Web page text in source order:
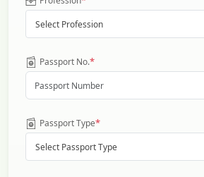
Select Profession
Passport No.*
Passport Type*
Select Passport Type